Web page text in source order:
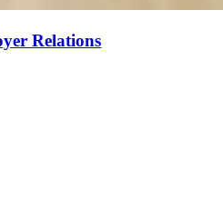
Relations